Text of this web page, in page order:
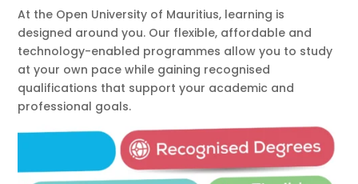
At the Open University of Mauritius, learning is
designed around you. Our flexible, affordable and
technology-enabled programmes allow you to study
at your own pace while gaining recognised
qualifications that support your academic and
professional goals.